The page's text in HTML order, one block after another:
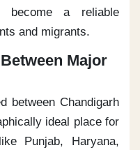
a reliable
and migrants.
Major
between Chandigarh
ideal place for
Punjab, Haryana,